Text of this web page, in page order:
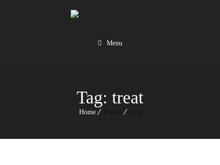
Menu
Tag: treat
Home